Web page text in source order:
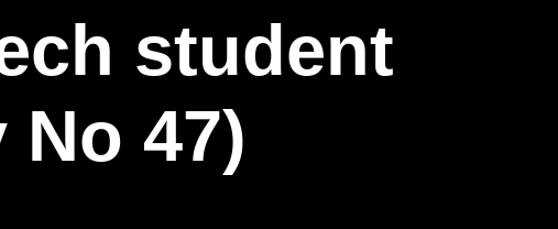
student
47)